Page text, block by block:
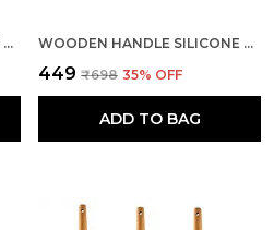
WOODEN HANDLE SILICONE SPOON SPATULA WOODEN HANDLE SILICONE MIXING SPATULA
₹449 ₹698 35% OFF
ADD TO BAG